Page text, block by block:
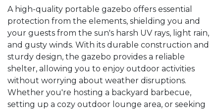
A high-quality portable gazebo offers essential
protection from the elements, shielding you and
your guests from the sun's harsh UV rays, light rain,
and gusty winds. With its durable construction and
sturdy design, the gazebo provides a reliable
shelter, allowing you to enjoy outdoor activities
without worrying about weather disruptions.
Whether you're hosting a backyard barbecue,
setting up a cozy outdoor lounge area, or seeking